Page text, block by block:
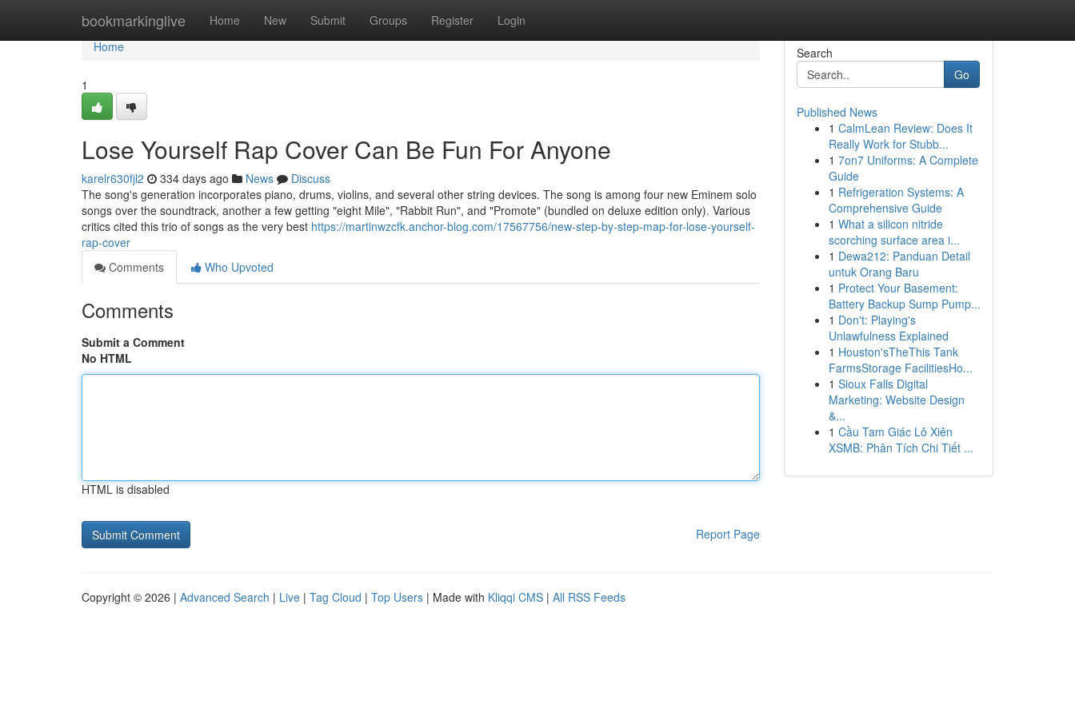
bookmarkinglive Home New Submit Groups Register Login
Home
Home
1
Lose Yourself Rap Cover Can Be Fun For Anyone
karelr630fjl2 334 days ago News
Discuss
The song's generation incorporates piano, drums, violins, and several other string devices. The song is among four new Eminem solo
songs over the soundtrack, another a few getting "eight Mile", "Rabbit Run", and "Promote" (bundled on deluxe edition only). Various
critics cited this trio of songs as the very best https://martinwzcfk.anchor-blog.com/17567756/new-step-by-step-map-for-lose-yourself-
rap-cover
Comments
Who Upvoted
Comments
Submit a Comment
No HTML
HTML is disabled
Report Page
Search
Go
Published News
1 CalmLean Review: Does It
Really Work for Stubb...
1 7on7 Uniforms: A Complete
Guide
1 Refrigeration Systems: A
Comprehensive Guide
1 What a silicon nitride
scorching surface area i...
1 Dewa212: Panduan Detail
untuk Orang Baru
1 Protect Your Basement:
Battery Backup Sump Pump...
1 Don't: Playing's
Unlawfulness Explained
1 Houston'sTheThis Tank
FarmsStorage FacilitiesHo...
1 Sioux Falls Digital
Marketing: Website Design
&...
1 Cầu Tam Giác Lô Xiên
XSMB: Phân Tích Chi Tiết ...
Copyright © 2026 | Advanced Search | Live | Tag Cloud | Top Users | Made with Kliqqi CMS | All RSS Feeds